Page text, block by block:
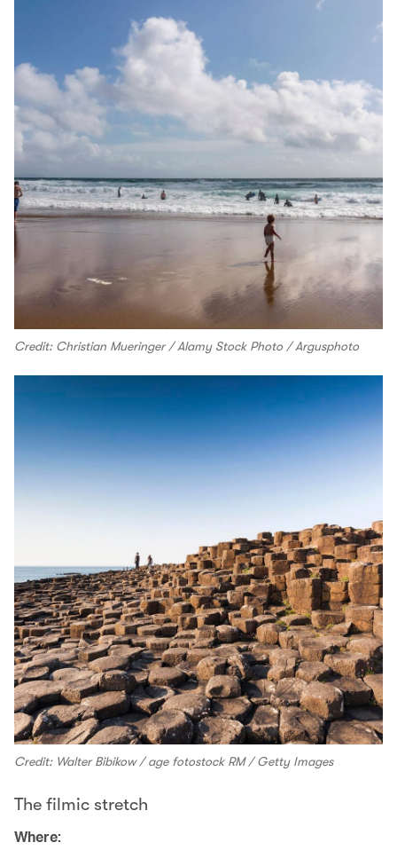
Credit: Christian Mueringer / Alamy Stock Photo / Argusphoto
Credit: Walter Bibikow / age fotostock RM / Getty Images
The filmic stretch
Where: